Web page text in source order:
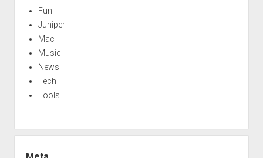
Fun
Juniper
Mac
Music
News
Tech
Tools